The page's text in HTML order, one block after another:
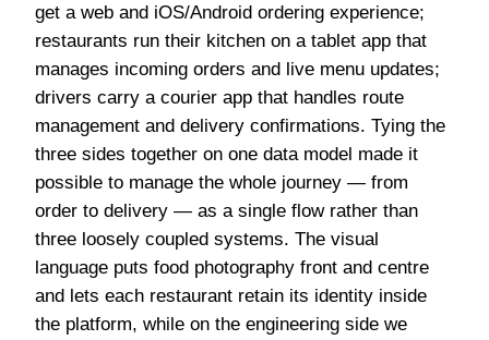
get a web and iOS/Android ordering experience;
restaurants run their kitchen on a tablet app that
manages incoming orders and live menu updates;
drivers carry a courier app that handles route
management and delivery confirmations. Tying the
three sides together on one data model made it
possible to manage the whole journey — from
order to delivery — as a single flow rather than
three loosely coupled systems. The visual
language puts food photography front and centre
and lets each restaurant retain its identity inside
the platform, while on the engineering side we